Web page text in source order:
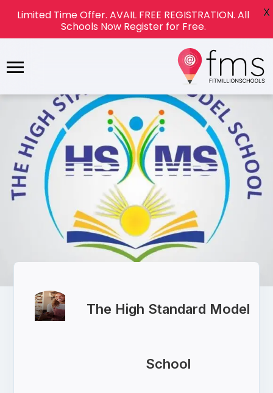
The High Standard Model
School
Limited Time Offer. AVAIL FREE REGISTRATION. All
Schools Now Register for Free.
X